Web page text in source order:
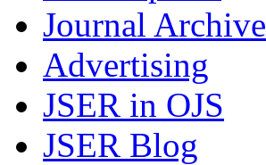
Journal Archive
Advertising
JSER in OJS
JSER Blog